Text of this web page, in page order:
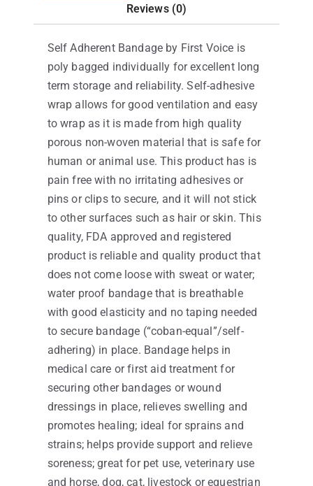
Reviews (0)
Self Adherent Bandage by First Voice is
poly bagged individually for excellent long
term storage and reliability. Self-adhesive
wrap allows for good ventilation and easy
to wrap as it is made from high quality
porous non-woven material that is safe for
human or animal use. This product has is
pain free with no irritating adhesives or
pins or clips to secure, and it will not stick
to other surfaces such as hair or skin. This
quality, FDA approved and registered
product is reliable and quality product that
does not come loose with sweat or water;
water proof bandage that is breathable
with good elasticity and no taping needed
to secure bandage (“coban-equal”/self-
adhering) in place. Bandage helps in
medical care or first aid treatment for
securing other bandages or wound
dressings in place, relieves swelling and
promotes healing; ideal for sprains and
strains; helps provide support and relieve
soreness; great for pet use, veterinary use
and horse, dog, cat, livestock or equestrian